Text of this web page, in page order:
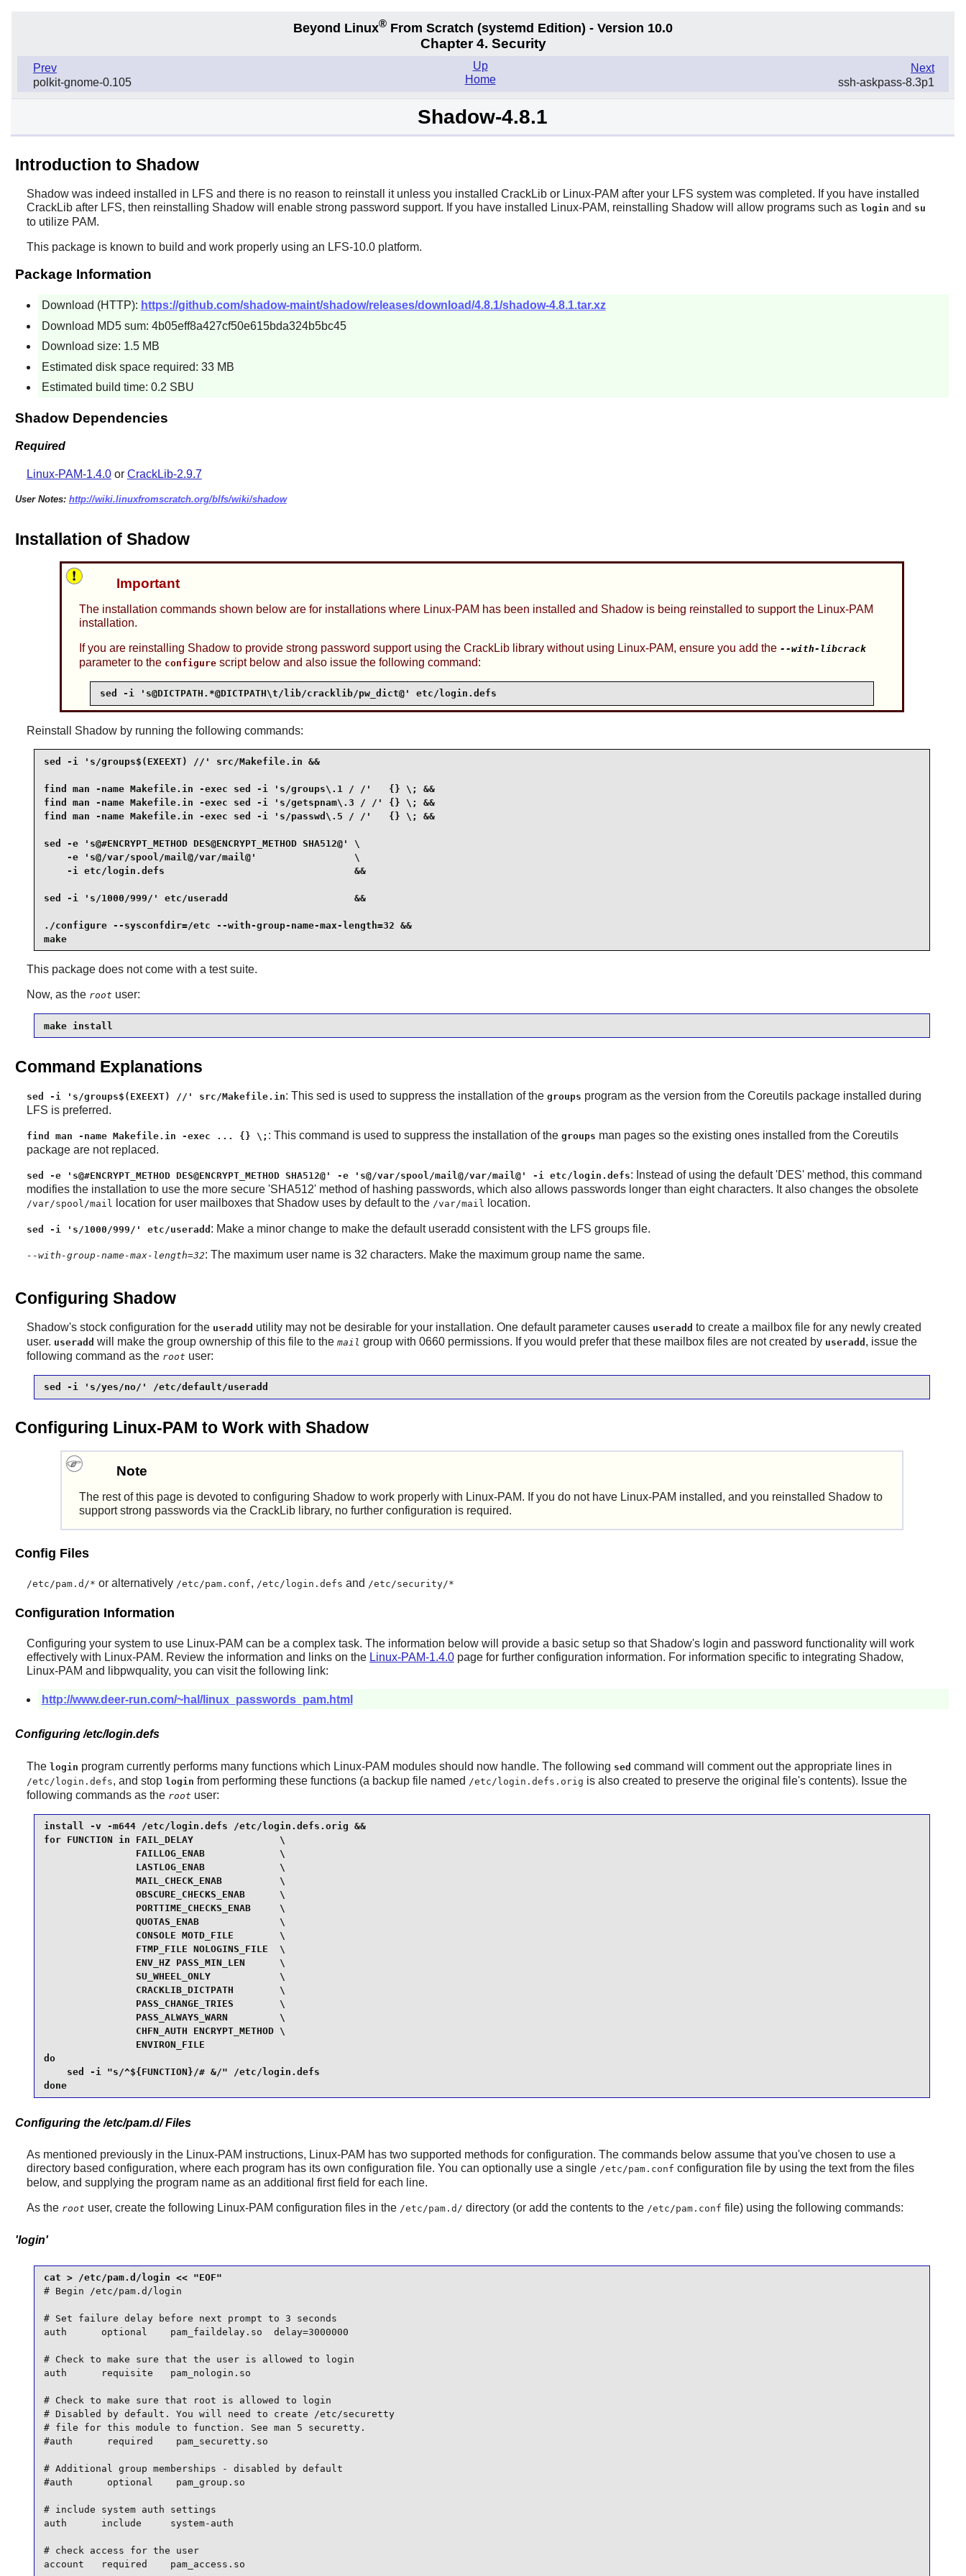
Beyond Linux® From Scratch (systemd Edition) - Version 10.0
Chapter 4. Security
Prev
polkit-gnome-0.105
Next
ssh-askpass-8.3p1
Up
Home
Shadow-4.8.1
Introduction to Shadow
Shadowwas indeed installed in LFS and there is no reason to reinstall it unless you installed CrackLibor Linux-PAM after your LFS system was completed. If you have installed
CrackLibafter LFS, then reinstalling Shadowwill enable strong password support. If you have installed Linux-PAM, reinstalling Shadowwill allow programs such as login and su
to utilize PAM.
This package is known to build and work properly using an LFS-10.0 platform.
Package Information
Download (HTTP): https://github.com/shadow-maint/shadow/releases/download/4.8.1/shadow-4.8.1.tar.xz
Download MD5 sum: 4b05eff8a427cf50e615bda324b5bc45
Download size: 1.5 MB
Estimated disk space required: 33 MB
Estimated build time: 0.2 SBU
Shadow Dependencies
Required
Linux-PAM-1.4.0or CrackLib-2.9.7
User Notes: http://wiki.linuxfromscratch.org/blfs/wiki/shadow
Installation of Shadow
Important
The installation commands shown below are for installations where Linux-PAM has been installed and Shadowis being reinstalled to support the Linux-PAM
installation.
If you are reinstalling Shadowto provide strong password support using the CrackLiblibrary without using Linux-PAM, ensure you add the --with-libcrack
parameter to the configurescript below and also issue the following command:
sed -i 's@DICTPATH.*@DICTPATH\t/lib/cracklib/pw_dict@' etc/login.defs
Reinstall Shadowby running the following commands:
sed -i 's/groups$(EXEEXT) //' src/Makefile.in &&
find man -name Makefile.in -exec sed -i 's/groups\.1 / /'   {} \; &&
find man -name Makefile.in -exec sed -i 's/getspnam\.3 / /' {} \; &&
find man -name Makefile.in -exec sed -i 's/passwd\.5 / /'   {} \; &&
sed -e 's@#ENCRYPT_METHOD DES@ENCRYPT_METHOD SHA512@' \
    -e 's@/var/spool/mail@/var/mail@'                 \
    -i etc/login.defs                                 &&
sed -i 's/1000/999/' etc/useradd                      &&
./configure --sysconfdir=/etc --with-group-name-max-length=32 &&
make
This package does not come with a test suite.
Now, as the root user:
make install
Command Explanations
sed -i 's/groups$(EXEEXT) //' src/Makefile.in: This sed is used to suppress the installation of the groups program as the version from the Coreutilspackage installed during
LFS is preferred.
find man -name Makefile.in -exec ... {} \; : This command is used to suppress the installation of the groups man pages so the existing ones installed from the Coreutils
package are not replaced.
sed -e 's@#ENCRYPT_METHOD DES@ENCRYPT_METHOD SHA512@' -e 's@/var/spool/mail@/var/mail@' -i etc/login.defs: Instead of using the default 'DES' method, this command
modifies the installation to use the more secure 'SHA512' method of hashing passwords, which also allows passwords longer than eight characters. It also changes the obsolete
/var/spool/mail location for user mailboxes that Shadowuses by default to the /var/mail location.
sed -i 's/1000/999/' etc/useradd : Make a minor change to make the default useradd consistent with the LFS groups file.
--with-group-name-max-length=32: The maximum user name is 32 characters. Make the maximum group name the same.
Configuring Shadow
Shadow's stock configuration for the useradd utility may not be desirable for your installation. One default parameter causes useradd to create a mailbox file for any newly created
user. useradd will make the group ownership of this file to the mail group with 0660 permissions. If you would prefer that these mailbox files are not created by useradd , issue the
following command as the root user:
sed -i 's/yes/no/' /etc/default/useradd
Configuring Linux-PAM to Work with Shadow
Note
The rest of this page is devoted to configuring Shadowto work properly with Linux-PAM. If you do not have Linux-PAM installed, and you reinstalled Shadowto
support strong passwords via the CrackLiblibrary, no further configuration is required.
Config Files
/etc/pam.d/* or alternatively /etc/pam.conf, /etc/login.defs and /etc/security/*
Configuration Information
Configuring your system to use Linux-PAM can be a complex task. The information below will provide a basic setup so that Shadow's login and password functionality will work
effectively with Linux-PAM. Review the information and links on the Linux-PAM-1.4.0page for further configuration information. For information specific to integrating Shadow,
Linux-PAM and libpwquality, you can visit the following link:
http://www.deer-run.com/~hal/linux_passwords_pam.html
Configuring /etc/login.defs
The login program currently performs many functions which Linux-PAM modules should now handle. The following sed command will comment out the appropriate lines in
/etc/login.defs, and stop login from performing these functions (a backup file named /etc/login.defs.orig is also created to preserve the original file's contents). Issue the
following commands as the root user:
install -v -m644 /etc/login.defs /etc/login.defs.orig &&
for FUNCTION in FAIL_DELAY               \
                FAILLOG_ENAB             \
                LASTLOG_ENAB             \
                MAIL_CHECK_ENAB          \
                OBSCURE_CHECKS_ENAB      \
                PORTTIME_CHECKS_ENAB     \
                QUOTAS_ENAB              \
                CONSOLE MOTD_FILE        \
                FTMP_FILE NOLOGINS_FILE  \
                ENV_HZ PASS_MIN_LEN      \
                SU_WHEEL_ONLY            \
                CRACKLIB_DICTPATH        \
                PASS_CHANGE_TRIES        \
                PASS_ALWAYS_WARN         \
                CHFN_AUTH ENCRYPT_METHOD \
                ENVIRON_FILE
do
    sed -i "s/^${FUNCTION}/# &/" /etc/login.defs
done
Configuring the /etc/pam.d/ Files
As mentioned previously in the Linux-PAM instructions, Linux-PAM has two supported methods for configuration. The commands below assume that you've chosen to use a
directory based configuration, where each program has its own configuration file. You can optionally use a single /etc/pam.conf configuration file by using the text from the files
below, and supplying the program name as an additional first field for each line.
As the root user, create the following Linux-PAM configuration files in the /etc/pam.d/ directory (or add the contents to the /etc/pam.conf file) using the following commands:
'login'
# Begin /etc/pam.d/login
# Set failure delay before next prompt to 3 seconds
auth      optional    pam_faildelay.so  delay=3000000
# Check to make sure that the user is allowed to login
auth      requisite   pam_nologin.so
# Check to make sure that root is allowed to login
# Disabled by default. You will need to create /etc/securetty
# file for this module to function. See man 5 securetty.
#auth      required    pam_securetty.so
# Additional group memberships - disabled by default
#auth      optional    pam_group.so
# include system auth settings
auth      include     system-auth
# check access for the user
account   required    pam_access.so